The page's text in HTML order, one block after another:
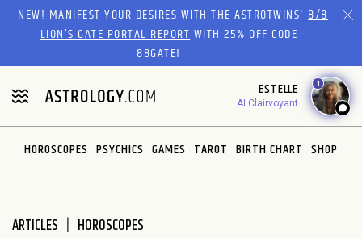
Please
website
includes
an
accessibility
system.
NEW! MANIFEST YOUR DESIRES WITH THE ASTROTWINS'8/8
LION’S GATE PORTAL REPORTWITH 25% OFF CODE
88GATE!
ESTELLE
AI Clairvoyant
1
HOROSCOPES PSYCHICS GAMES TAROT BIRTH CHART SHOP
ARTICLES HOROSCOPES